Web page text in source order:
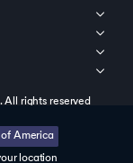
of America
location
rights reserved